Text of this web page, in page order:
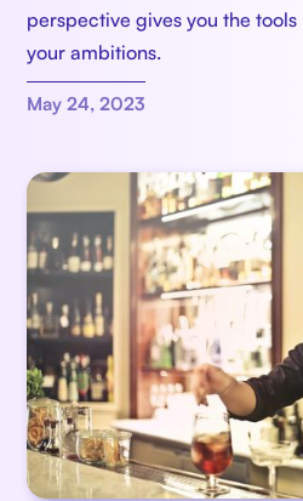
perspective gives you the
your ambitions.
May 24, 2023